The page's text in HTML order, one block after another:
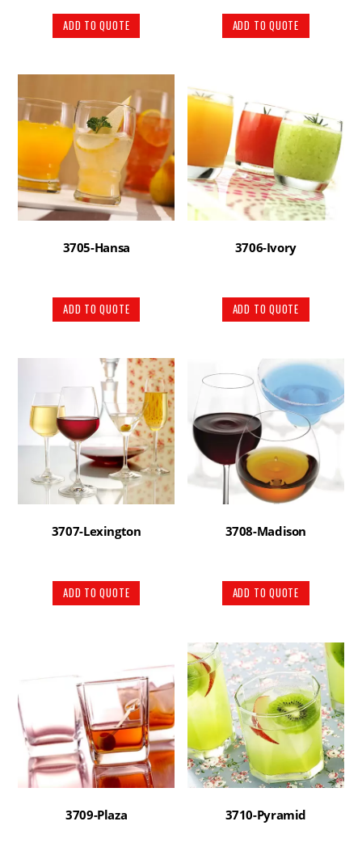
ADD TO QUOTE ADD TO QUOTE
3705-Hansa
ADD TO QUOTE
3706-Ivory
ADD TO QUOTE
3707-Lexington
ADD TO QUOTE
3708-Madison
ADD TO QUOTE
3709-Plaza 3710-Pyramid